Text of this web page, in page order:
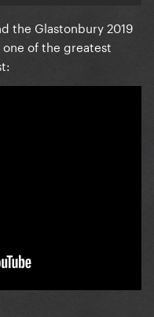
the Glastonbury 2019
of the greatest